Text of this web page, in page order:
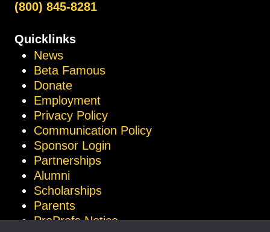
(800) 845-8281
Quicklinks
News
Beta Famous
Donate
Employment
Privacy Policy
Communication Policy
Sponsor Login
Partnerships
Alumni
Scholarships
Parents
ProProfs Notice